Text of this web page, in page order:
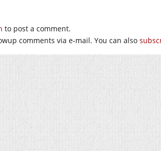
to post a comment.
comments via e-mail. You can also